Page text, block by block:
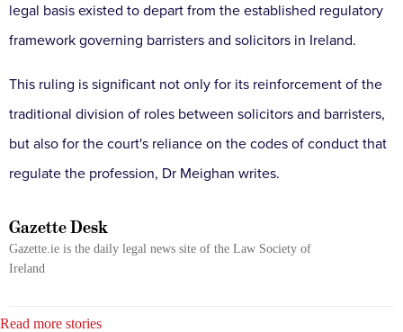
legal basis existed to depart from the established regulatory
framework governing barristers and solicitors in Ireland.
This ruling is significant not only for its reinforcement of the
traditional division of roles between solicitors and barristers,
but also for the court's reliance on the codes of conduct that
regulate the profession, Dr Meighan writes.
Gazette Desk
Gazette.ie is the daily legal news site of the Law Society of
Ireland
Read more stories